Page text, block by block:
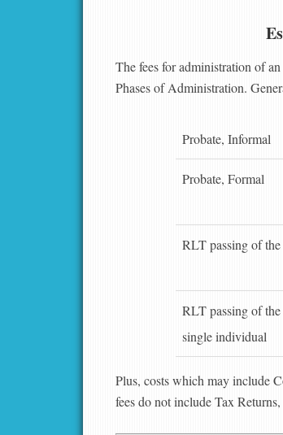
The fees for administration of
Phases of Administration.
Probate, Informal
Probate, Formal
RLT passing of
RLT passing of
single individual
Plus, costs which may include
fees do not include Tax